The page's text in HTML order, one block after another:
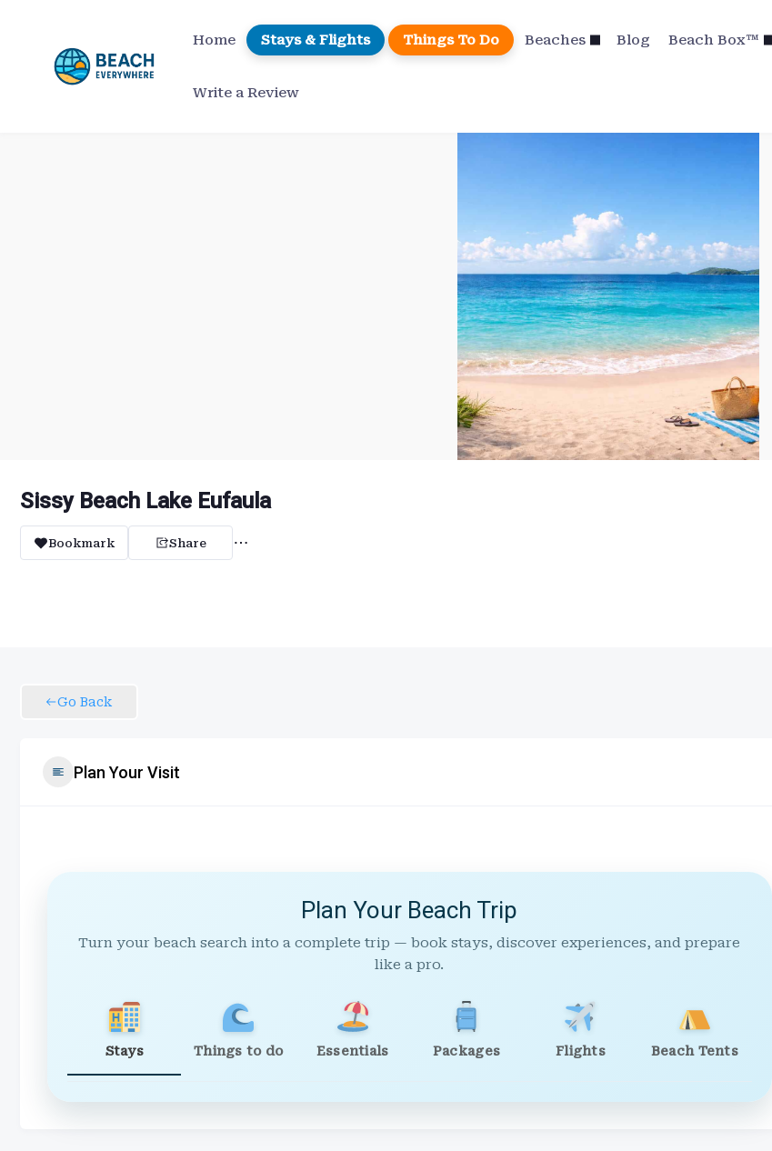
content
Home Stays & Flights Things To Do Beaches Blog Beach Box™
Write a Review
Sissy Beach Lake Eufaula
Bookmark Share
Go Back
Plan Your Visit
Plan Your Beach Trip
Turn your beach search into a complete trip — book stays, discover experiences, and prepare
like a pro.
Stays Things to do Essentials Packages Flights Beach Tents